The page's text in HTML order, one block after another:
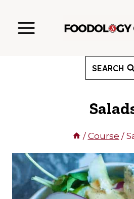
SEARCH
/ Course /